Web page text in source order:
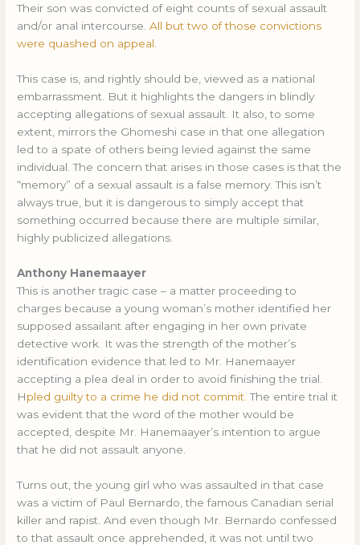
Their son was convicted of eight counts of sexual assault
and/or anal intercourse.All but two of those convictions
were quashed on appeal
This case is, and rightly should be, viewed as a national
embarrassment. But it highlights the dangers in blindly
accepting allegations of sexual assault. It also, to some
extent, mirrors the Ghomeshi case in that one allegation
led to a spate of others being levied against the same
individual. The concern that arises in those cases is that the
“memory” of a sexual assault is a false memory. This isn’t
always true, but it is dangerous to simply accept that
something occurred because there are multiple similar,
highly publicized allegations.
Anthony Hanemaayer
This is another tragic case – a matter proceeding to
charges because a young woman’s mother identified her
supposed assailant after engaging in her own private
detective work. It was the strength of the mother’s
identification evidence that led to Mr. Hanemaayer
accepting a plea deal in order to avoid finishing the trial.
Hpled guilty to a crime he did not commit. The entire trial it
was evident that the word of the mother would be
accepted, despite Mr. Hanemaayer’s intention to argue
that he did not assault anyone.
Turns out, the young girl who was assaulted in that case
was a victim of Paul Bernardo, the famous Canadian serial
killer and rapist. And even though Mr. Bernardo confessed
to that assault once apprehended, it was not until two